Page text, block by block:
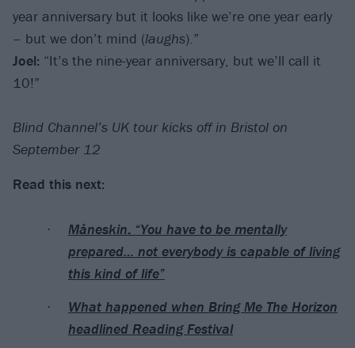
year anniversary but it looks like we’re one year early
– but we don’t mind (laughs).”
Joel: “It’s the nine-year anniversary, but we’ll call it
10!”
Blind Channel’s UK tour kicks off in Bristol on
September 12
Read this next:
Måneskin: “You have to be mentally
prepared… not everybody is capable of living
this kind of life”
What happened when Bring Me The Horizon
headlined Reading Festival